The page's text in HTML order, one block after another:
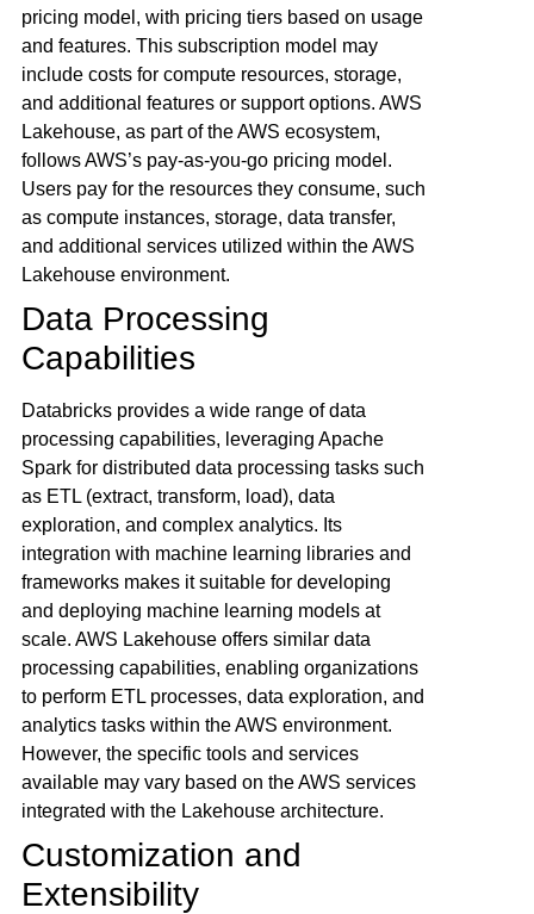
pricing model, with pricing tiers based on usage
and features. This subscription model may
include costs for compute resources, storage,
and additional features or support options. AWS
Lakehouse, as part of the AWS ecosystem,
follows AWS’s pay-as-you-go pricing model.
Users pay for the resources they consume, such
as compute instances, storage, data transfer,
and additional services utilized within the AWS
Lakehouse environment.
Data Processing
Capabilities
Databricks provides a wide range of data
processing capabilities, leveraging Apache
Spark for distributed data processing tasks such
as ETL (extract, transform, load), data
exploration, and complex analytics. Its
integration with machine learning libraries and
frameworks makes it suitable for developing
and deploying machine learning models at
scale. AWS Lakehouse offers similar data
processing capabilities, enabling organizations
to perform ETL processes, data exploration, and
analytics tasks within the AWS environment.
However, the specific tools and services
available may vary based on the AWS services
integrated with the Lakehouse architecture.
Customization and
Extensibility